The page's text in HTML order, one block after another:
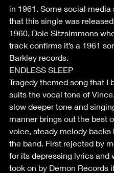
in 1961. Some social media
that this single was
1960, Dole Sitzsimmons
track confirms it’s a 1961
Barkley records.
ENDLESS SLEEP
Tragedy themed song that I
suits the vocal tone of
slow deeper tone and
manner brings out the best
voice, steady melody backs
the band. First rejected by
for its depressing lyrics and
took on by Demon Records